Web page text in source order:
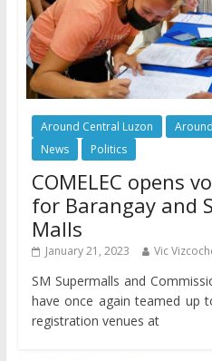
Around Central Luzon
News
Politics
COMELEC opens
for Barangay and
Malls
January 21, 2023 Vic
SM Supermalls and
have once again teamed up
registration venues at